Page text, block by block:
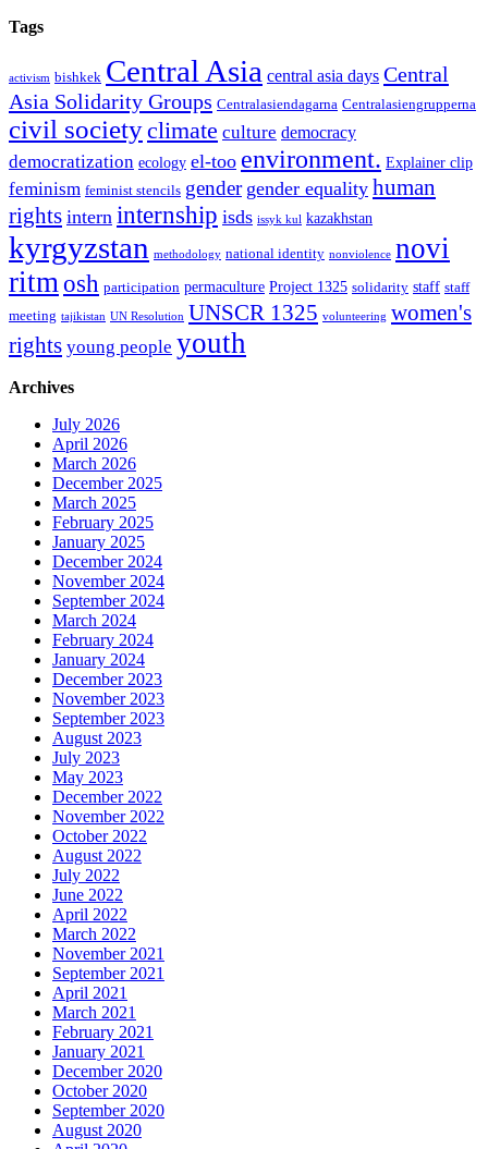
Tags
activism bishkek Central Asia central asia days Central
Asia Solidarity Groups Centralasiendagarna Centralasiengrupperna
civil societyclimate culture democracy
democratization ecology el-too environment. Explainer clip
feminism feminist stencils gender gender equality human
rights intern internship isds issyk kul kazakhstan
kyrgyzstan methodology national identity nonviolence novi
ritmosh participation permaculture Project 1325 solidarity staff staff
meeting tajikistan UN Resolution UNSCR 1325 volunteering women's
rights young people youth
Archives
July 2026
April 2026
March 2026
December 2025
March 2025
February 2025
January 2025
December 2024
November 2024
September 2024
March 2024
February 2024
January 2024
December 2023
November 2023
September 2023
August 2023
July 2023
May 2023
December 2022
November 2022
October 2022
August 2022
July 2022
June 2022
April 2022
March 2022
November 2021
September 2021
April 2021
March 2021
February 2021
January 2021
December 2020
October 2020
September 2020
August 2020